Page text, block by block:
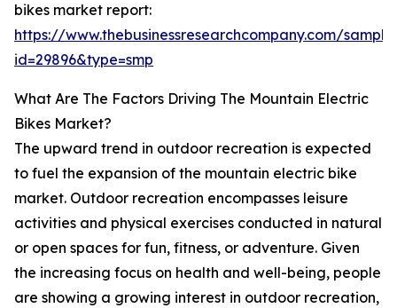
bikes market report:
https://www.thebusinessresearchcompany.com/
id=29896&type=smp
What Are The Factors Driving The Mountain Electric
Bikes Market?
The upward trend in outdoor recreation is expected
to fuel the expansion of the mountain electric bike
market. Outdoor recreation encompasses leisure
activities and physical exercises conducted in natural
or open spaces for fun, fitness, or adventure. Given
the increasing focus on health and well-being, people
are showing a growing interest in outdoor recreation,